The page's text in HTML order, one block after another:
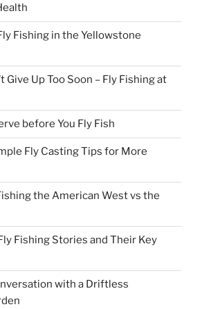
Fishing in the Yellowstone
Give Up Too Soon – Fly Fishing at
before You Fly Fish
Fly Casting Tips for More
the American West vs the
Fishing Stories and Their Key
with a Driftless